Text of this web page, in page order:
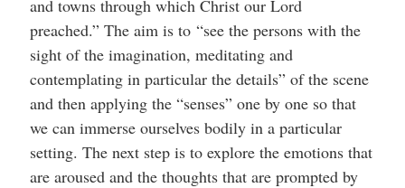
and towns through which Christ our Lord
preached.” The aim is to “see the persons with the
sight of the imagination, meditating and
contemplating in particular the details” of the scene
and then applying the “senses” one by one so that
we can immerse ourselves bodily in a particular
setting. The next step is to explore the emotions that
are aroused and the thoughts that are prompted by